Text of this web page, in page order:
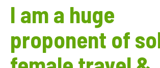
I am a huge
proponent of